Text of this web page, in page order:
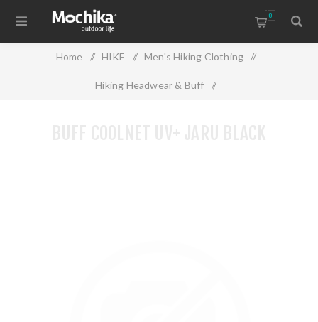
0
Home / HIKE / Men's Hiking Clothing /
Hiking Headwear & Buff /